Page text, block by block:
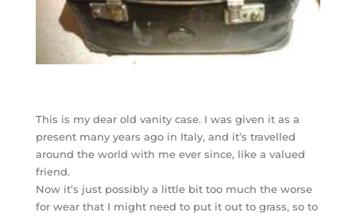
This is my dear old vanity case. I was given it as a
present many years ago in Italy, and it’s travelled
around the world with me ever since, like a valued
friend.
Now it’s just possibly a little bit too much the worse
for wear that I might need to put it out to grass, so to